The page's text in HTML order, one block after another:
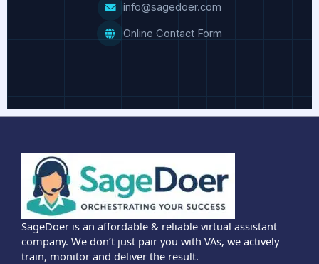
info@sagedoer.com
Online Contact Form
SageDoer is an affordable & reliable virtual assistant
company. We don’t just pair you with VAs, we actively
train, monitor and deliver the result.